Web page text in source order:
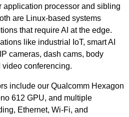
application processor and sibling
are Linux-based systems
that require AI at the edge.
like industrial IoT, smart AI
cameras, dash cams, body
conferencing.
include our Qualcomm Hexagon
612 GPU, and multiple
Ethernet, Wi-Fi, and